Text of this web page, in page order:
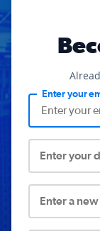
Enter your
Enter your
Enter a